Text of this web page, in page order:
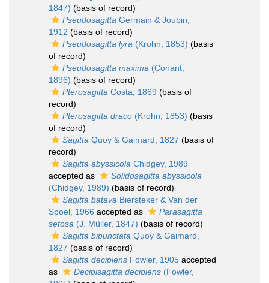
1847) (basis of record)
Pseudosagitta Germain & Joubin,
1912 (basis of record)
Pseudosagitta lyra (Krohn, 1853) (basis
of record)
Pseudosagitta maxima (Conant,
1896) (basis of record)
Pterosagitta Costa, 1869 (basis of
record)
Pterosagitta draco (Krohn, 1853) (basis
of record)
Sagitta Quoy & Gaimard, 1827 (basis of
record)
Sagitta abyssicola Chidgey, 1989
accepted as
Solidosagitta abyssicola
(Chidgey, 1989) (basis of record)
Sagitta batava Biersteker & Van der
Spoel, 1966 accepted as
Parasagitta
setosa (J. Müller, 1847) (basis of record)
Sagitta bipunctata Quoy & Gaimard,
1827 (basis of record)
Sagitta decipiens Fowler, 1905 accepted
as
Decipisagitta decipiens (Fowler,